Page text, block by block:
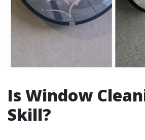
Is Window
Skill?